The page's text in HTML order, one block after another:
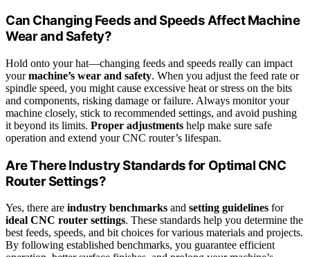
Can Changing Feeds and Speeds Affect Machine
Wear and Safety?
Hold onto your hat—changing feeds and speeds really can impact
yourmachine’s wear and safety. When you adjust the feed rate or
spindle speed, you might cause excessive heat or stress on the bits
and components, risking damage or failure. Always monitor your
machine closely, stick to recommended settings, and avoid pushing
it beyond its limits. Proper adjustments help make sure safe
operation and extend your CNC router’s lifespan.
Are There Industry Standards for Optimal CNC
Router Settings?
Yes, there are industry benchmarks and setting guidelines for
ideal CNC router settings. These standards help you determine the
best feeds, speeds, and bit choices for various materials and projects.
By following established benchmarks, you guarantee efficient